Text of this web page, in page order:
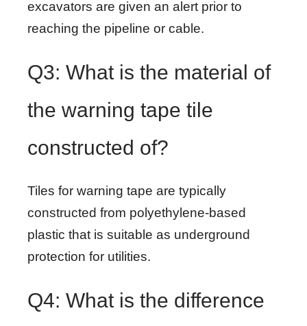
excavators are given an alert prior to
reaching the pipeline or cable.
Q3: What is the material of
the warning tape tile
constructed of?
Tiles for warning tape are typically
constructed from polyethylene-based
plastic that is suitable as underground
protection for utilities.
Q4: What is the difference